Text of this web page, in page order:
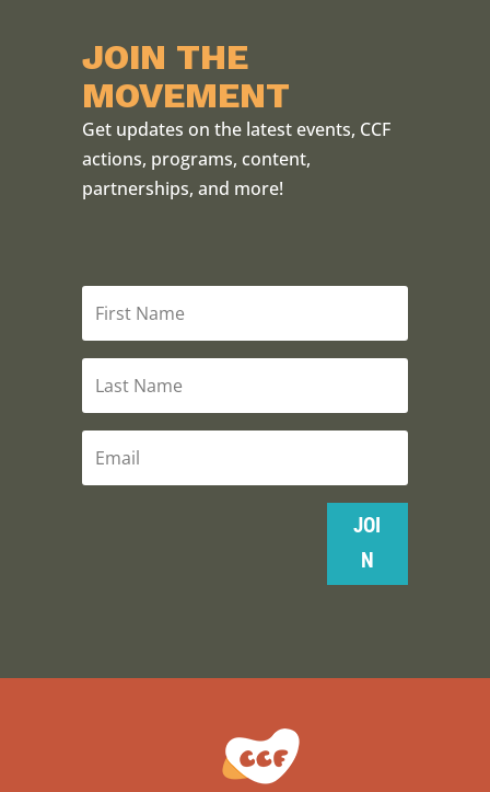
JOIN THE
MOVEMENT
Get updates on the latest events, CCF
actions, programs, content,
partnerships, and more!
JOI
N